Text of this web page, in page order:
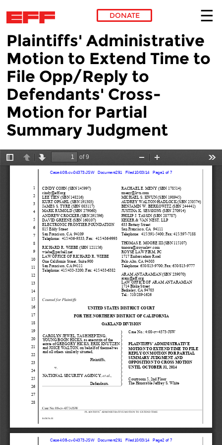
Skip to main content
DONATE
Plaintiffs' Administrative
Motion to Extend Time to
File Opp/Reply to
Defendants' Cross-
Motion for Partial
Summary Judgment